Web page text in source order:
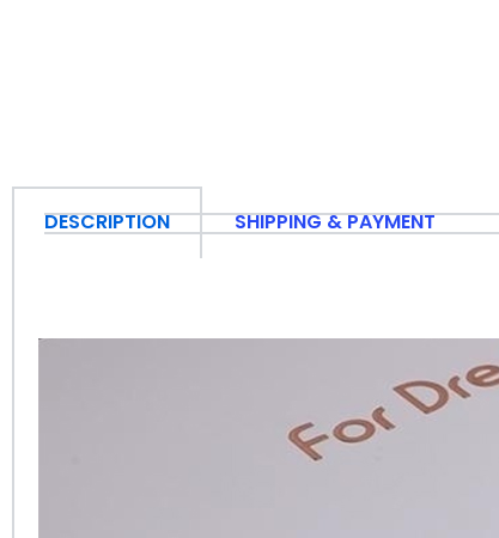
DESCRIPTION SHIPPING & PAYMENT